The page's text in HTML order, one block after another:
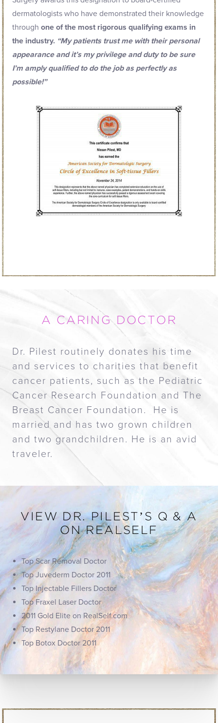
dermatologists who have demonstrated their knowledge
through one of the most rigorous qualifying exams in
the industry. “My patients trust me with their personal
appearance and it’s my privilege and duty to be sure
I’m amply qualified to do the job as perfectly as
possible!”
A CARING DOCTOR
Dr. Pilest routinely donates his time
and services to charities that benefit
cancer patients, such as the Pediatric
Cancer Research Foundation and The
Breast Cancer Foundation. He is
married and has two grown children
and two grandchildren. He is an avid
traveler.
VIEW DR. PILEST’S Q & A
ON REALSELF
Top Scar Removal Doctor
Top Juvederm Doctor 2011
Top Injectable Fillers Doctor
Top Fraxel Laser Doctor
2011 Gold Elite on RealSelf.com
Top Restylane Doctor 2011
Top Botox Doctor 2011